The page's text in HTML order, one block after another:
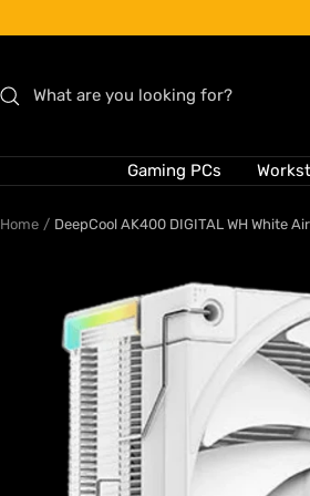
to
Gaming PCs
Home DeepCool AK400 DIGITAL WH White